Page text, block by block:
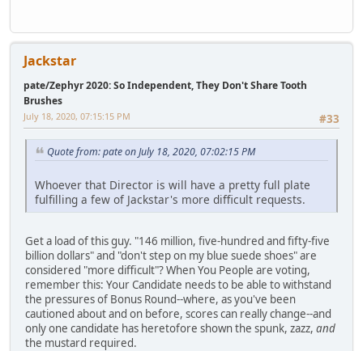
Jackstar
pate/Zephyr 2020: So Independent, They Don't Share Tooth
Brushes
#33
July 18, 2020, 07:15:15 PM
Quote from: pate on July 18, 2020, 07:02:15 PM
Whoever that Director is will have a pretty full plate
fulfilling a few of Jackstar's more difficult requests.
Get a load of this guy. "146 million, five-hundred and fifty-five
billion dollars" and "don't step on my blue suede shoes" are
considered "more difficult"? When You People are voting,
remember this: Your Candidate needs to be able to withstand
the pressures of Bonus Round--where, as you've been
cautioned about and on before, scores can really change--and
only one candidate has heretofore shown the spunk, zazz, and
the mustard required.